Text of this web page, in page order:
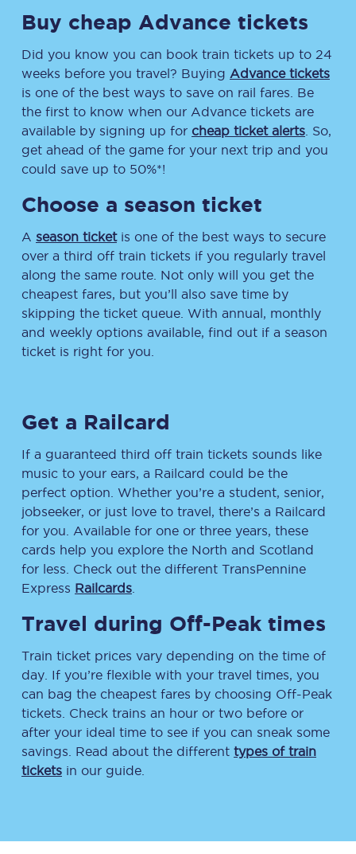
Buy cheap Advance tickets
Did you know you can book train tickets up to 24
weeks before you travel? Buying Advance tickets
is one of the best ways to save on rail fares. Be
the first to know when our Advance tickets are
available by signing up for cheap ticket alerts . So,
get ahead of the game for your next trip and you
could save up to 50%*!
Choose a season ticket
A season ticketis one of the best ways to secure
over a third off train tickets if you regularly travel
along the same route. Not only will you get the
cheapest fares, but you’ll also save time by
skipping the ticket queue. With annual, monthly
and weekly options available, find out if a season
ticket is right for you.
Get a Railcard
If a guaranteed third off train tickets sounds like
music to your ears, a Railcard could be the
perfect option. Whether you’re a student, senior,
jobseeker, or just love to travel, there’s a Railcard
for you. Available for one or three years, these
cards help you explore the North and Scotland
for less. Check out the different TransPennine
Express Railcards
Travel during Off-Peak times
Train ticket prices vary depending on the time of
day. If you’re flexible with your travel times, you
can bag the cheapest fares by choosing Off-Peak
tickets. Check trains an hour or two before or
after your ideal time to see if you can sneak some
savings. Read about the different types of train
tickets in our guide.